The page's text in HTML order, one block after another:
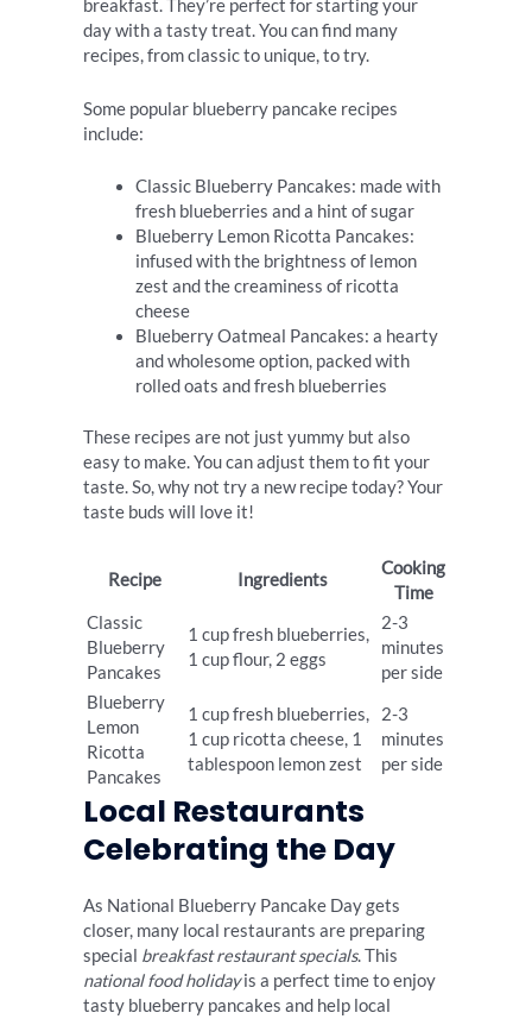
breakfast. They’re perfect for starting your
day with a tasty treat. You can find many
recipes, from classic to unique, to try.
Some popular blueberry pancake recipes
include:
Classic Blueberry Pancakes: made with
fresh blueberries and a hint of sugar
Blueberry Lemon Ricotta Pancakes:
infused with the brightness of lemon
zest and the creaminess of ricotta
cheese
Blueberry Oatmeal Pancakes: a hearty
and wholesome option, packed with
rolled oats and fresh blueberries
These recipes are not just yummy but also
easy to make. You can adjust them to fit your
taste. So, why not try a new recipe today? Your
taste buds will love it!
Recipe Ingredients
Cooking
Time
Classic
Blueberry
Pancakes
1 cup fresh blueberries,
1 cup flour, 2 eggs
2-3
minutes
per side
Blueberry
Lemon
Ricotta
Pancakes
1 cup fresh blueberries,
1 cup ricotta cheese, 1
tablespoon lemon zest
2-3
minutes
per side
Local Restaurants
Celebrating the Day
As National Blueberry Pancake Day gets
closer, many local restaurants are preparing
special breakfast restaurant specials. This
national food holidayis a perfect time to enjoy
tasty blueberry pancakes and help local